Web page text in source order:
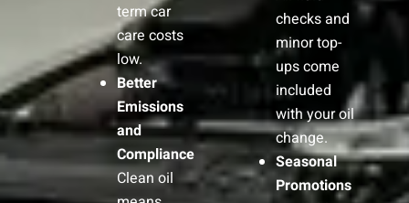
term car
care costs
low.
Better
Emissions
and
Compliance
Clean oil
checks and
minor top-
ups come
included
with your oil
change.
Seasonal
Promotions